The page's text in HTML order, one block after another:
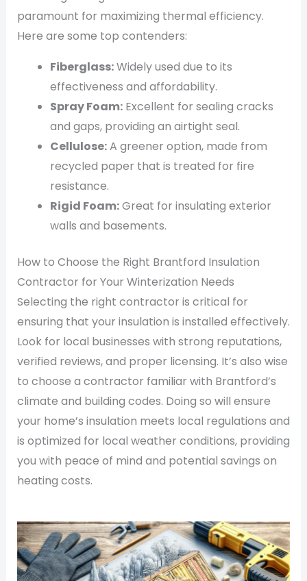
paramount for maximizing thermal efficiency.
Here are some top contenders:
Fiberglass:Widely used due to its
effectiveness and affordability.
Spray Foam:Excellent for sealing cracks
and gaps, providing an airtight seal.
Cellulose:A greener option, made from
recycled paper that is treated for fire
resistance.
Rigid Foam:Great for insulating exterior
walls and basements.
How to Choose the Right Brantford Insulation
Contractor for Your Winterization Needs
Selecting the right contractor is critical for
ensuring that your insulation is installed effectively.
Look for local businesses with strong reputations,
verified reviews, and proper licensing. It’s also wise
to choose a contractor familiar with Brantford’s
climate and building codes. Doing so will ensure
your home’s insulation meets local regulations and
is optimized for local weather conditions, providing
you with peace of mind and potential savings on
heating costs.